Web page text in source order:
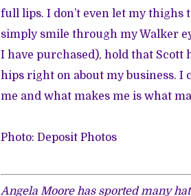
full lips. I don’t even let my
simply smile through my Walker
I have purchased), hold that Scott
hips right on about my business. I
me and what makes me is what
Photo: Deposit Photos
Angela Moore has sported many